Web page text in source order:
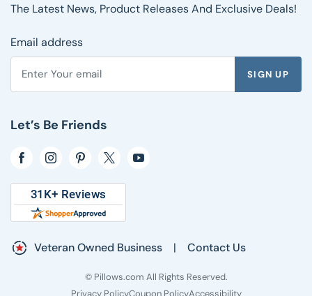
FAQs
The Latest News, Product Releases And Exclusive Deals!
Email address
SIGN UP
Let’s Be Friends
Opens in a new window
Opens in a new window
Opens in a new window
Opens in a new window
Opens in a new window
Veteran Owned Business | Contact Us
© Pillows.com All Rights Reserved.
Privacy PolicyCoupon PolicyAccessibility